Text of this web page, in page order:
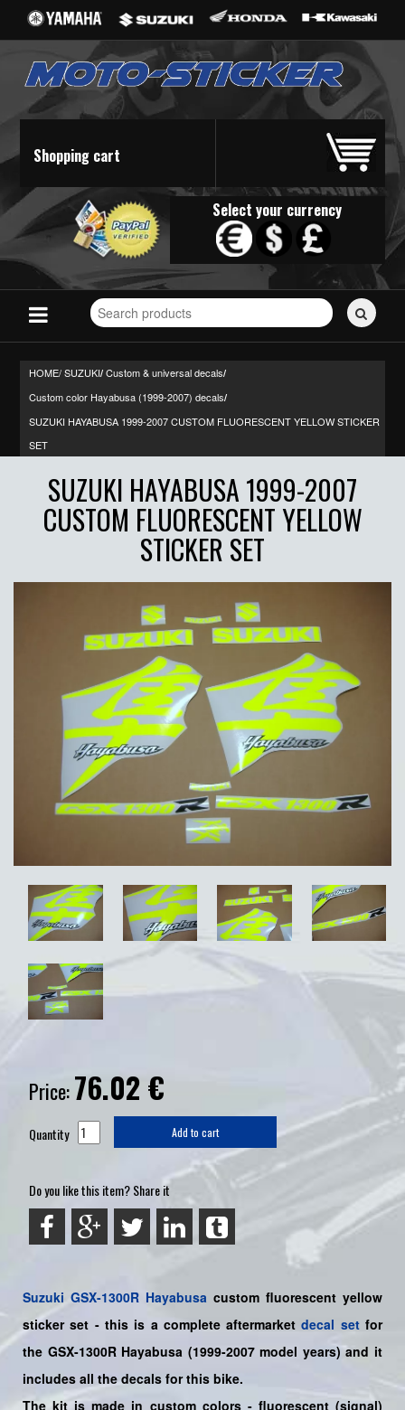
Shopping cart
Select your currency
Search
for
HOME/SUZUKI/ Custom & universal decals/
Custom color Hayabusa (1999-2007) decals/
SUZUKI HAYABUSA 1999-2007 CUSTOM FLUORESCENT YELLOW STICKER
SET
SUZUKI HAYABUSA 1999-2007
CUSTOM FLUORESCENT YELLOW
STICKER SET
Price:76.02€
Quantity Add to cart
Do you like this item? Share it
Suzuki GSX-1300R Hayabusa custom fluorescent yellow
sticker set - this is a completeaftermarket decal setfor
the GSX-1300R Hayabusa (1999-2007 model years)and it
includes all the decals for this bike.
The kit is made in custom colors - fluorescent (signal)